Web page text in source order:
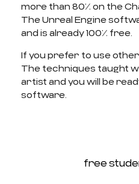
more than 80% on the
The Unreal Engine
and is already 100% free.
If you prefer to use
The techniques taught
artist and you will be
software.
free